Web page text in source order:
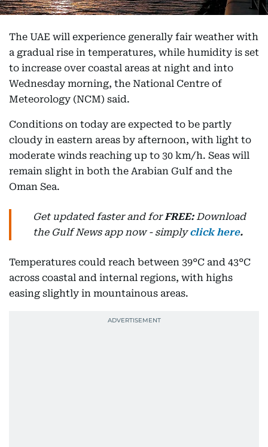
The UAE will experience generally fair weather with
a gradual rise in temperatures, while humidity is set
to increase over coastal areas at night and into
Wednesday morning, the National Centre of
Meteorology (NCM) said.
Conditions on today are expected to be partly
cloudy in eastern areas by afternoon, with light to
moderate winds reaching up to 30 km/h. Seas will
remain slight in both the Arabian Gulf and the
Oman Sea.
Get updated faster and forFREE:Download
the Gulf News app now - simply click here.
Temperatures could reach between 39°C and 43°C
across coastal and internal regions, with highs
easing slightly in mountainous areas.